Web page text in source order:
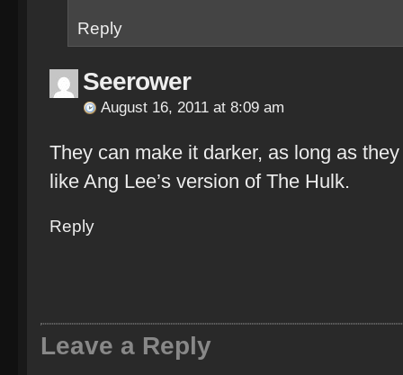
Reply
Seerower
August 16, 2011 at 8:09 am
They can make it darker, as long as
like Ang Lee’s version of The Hulk.
Reply
Leave a Reply